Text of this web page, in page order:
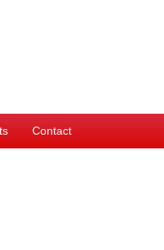
Contact